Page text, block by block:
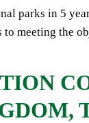
parks in 5
to meeting the